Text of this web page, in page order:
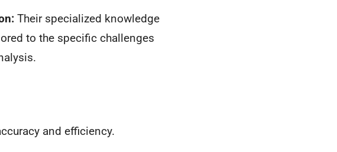
Their specialized knowledge
to the specific challenges
and efficiency.